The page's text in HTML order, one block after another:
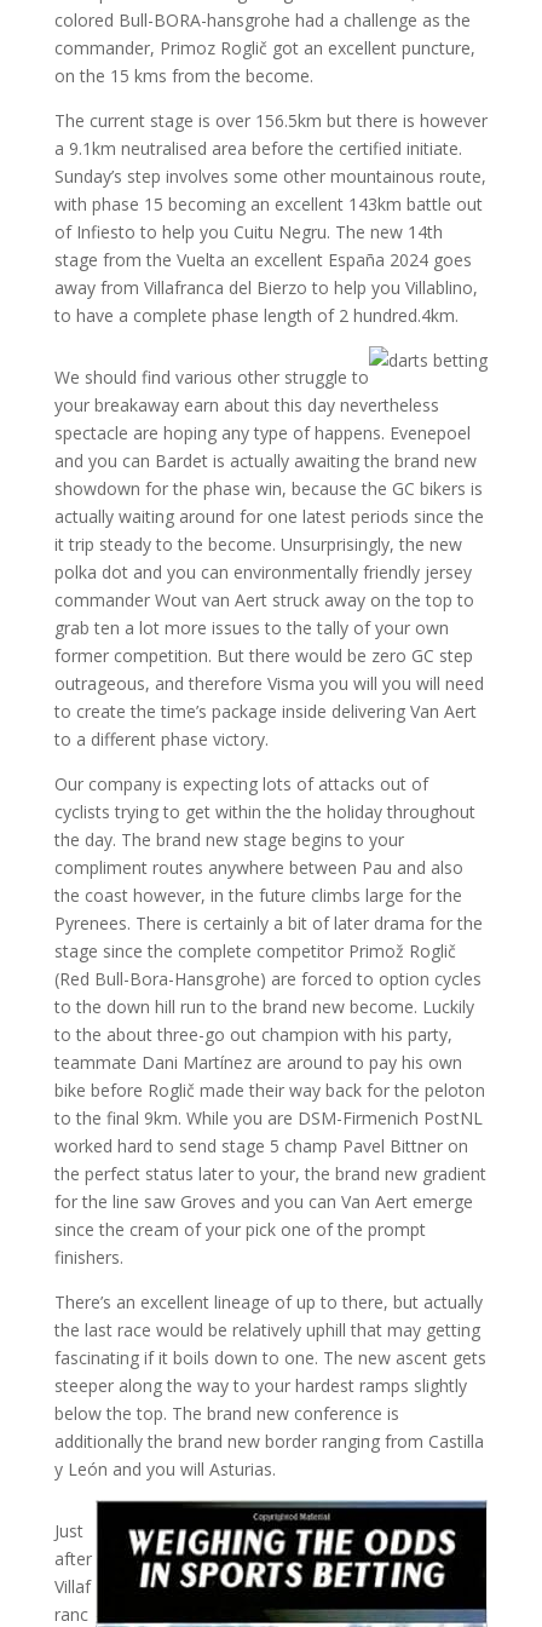
colored Bull-BORA-hansgrohe had a challenge as the
commander, Primoz Roglič got an excellent puncture,
on the 15 kms from the become.
The current stage is over 156.5km but there is however
a 9.1km neutralised area before the certified initiate.
Sunday’s step involves some other mountainous route,
with phase 15 becoming an excellent 143km battle out
of Infiesto to help you Cuitu Negru. The new 14th
stage from the Vuelta an excellent España 2024 goes
away from Villafranca del Bierzo to help you Villablino,
to have a complete phase length of 2 hundred.4km.
We should find various other struggle to
your breakaway earn about this day nevertheless
spectacle are hoping any type of happens. Evenepoel
and you can Bardet is actually awaiting the brand new
showdown for the phase win, because the GC bikers is
actually waiting around for one latest periods since the
it trip steady to the become. Unsurprisingly, the new
polka dot and you can environmentally friendly jersey
commander Wout van Aert struck away on the top to
grab ten a lot more issues to the tally of your own
former competition. But there would be zero GC step
outrageous, and therefore Visma you will you will need
to create the time’s package inside delivering Van Aert
to a different phase victory.
Our company is expecting lots of attacks out of
cyclists trying to get within the the holiday throughout
the day. The brand new stage begins to your
compliment routes anywhere between Pau and also
the coast however, in the future climbs large for the
Pyrenees. There is certainly a bit of later drama for the
stage since the complete competitor Primož Roglič
(Red Bull-Bora-Hansgrohe) are forced to option cycles
to the down hill run to the brand new become. Luckily
to the about three-go out champion with his party,
teammate Dani Martínez are around to pay his own
bike before Roglič made their way back for the peloton
to the final 9km. While you are DSM-Firmenich PostNL
worked hard to send stage 5 champ Pavel Bittner on
the perfect status later to your, the brand new gradient
for the line saw Groves and you can Van Aert emerge
since the cream of your pick one of the prompt
finishers.
There’s an excellent lineage of up to there, but actually
the last race would be relatively uphill that may getting
fascinating if it boils down to one. The new ascent gets
steeper along the way to your hardest ramps slightly
below the top. The brand new conference is
additionally the brand new border ranging from Castilla
y León and you will Asturias.
Just
after
Villaf
ranc